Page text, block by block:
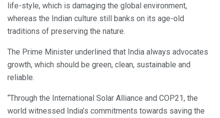
life-style, which is damaging the global environment,
whereas the Indian culture still banks on its age-old
traditions of preserving the nature.
The Prime Minister underlined that India always advocates
growth, which should be green, clean, sustainable and
reliable.
“Through the International Solar Alliance and COP21, the
world witnessed India’s commitments towards saving the